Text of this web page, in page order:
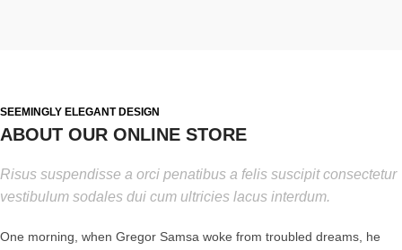
SEEMINGLY ELEGANT DESIGN
ABOUT OUR ONLINE STORE
Risus suspendisse a orci penatibus a felis suscipit consectetur
vestibulum sodales dui cum ultricies lacus interdum.
One morning, when Gregor Samsa woke from troubled dreams, he